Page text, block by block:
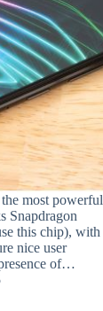
most powerful
Snapdragon
this chip), with
nice user
of…